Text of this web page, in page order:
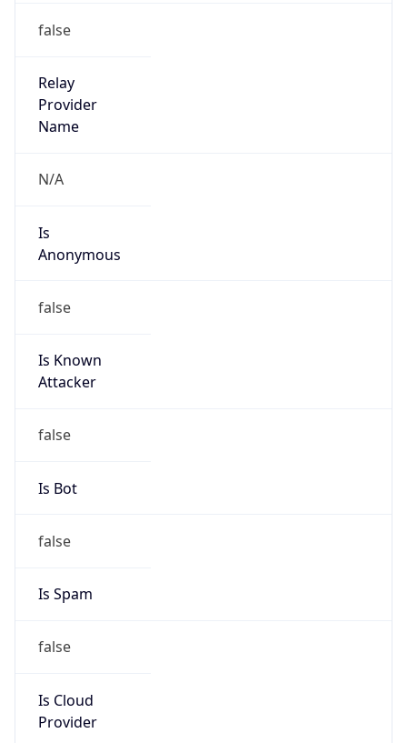
false
Relay
Provider
Name
N/A
Is
Anonymous
false
Is Known
Attacker
false
Is Bot
false
Is Spam
false
Is Cloud
Provider